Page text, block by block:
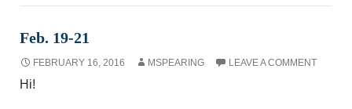
Feb. 19-21
FEBRUARY 16, 2016 MSPEARING LEAVE A COMMENT
Hi!